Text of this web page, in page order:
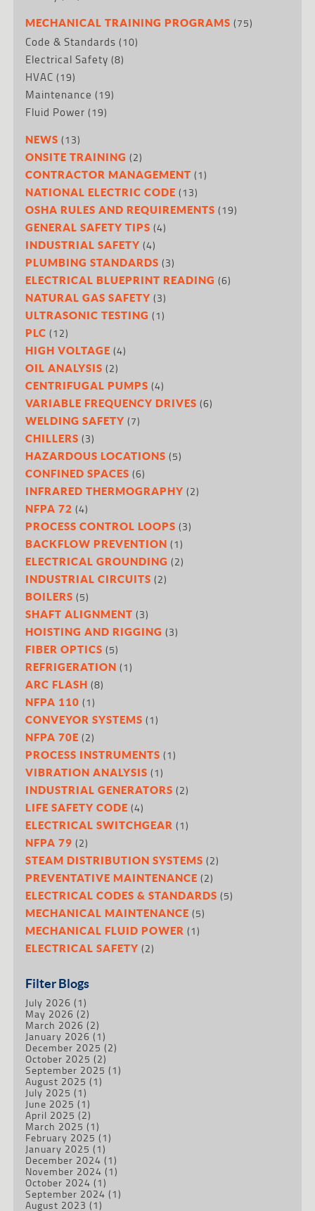
MECHANICAL TRAINING PROGRAMS (75)
Code & Standards (10)
Electrical Safety (8)
HVAC (19)
Maintenance (19)
Fluid Power (19)
NEWS (13)
ONSITE TRAINING (2)
CONTRACTOR MANAGEMENT (1)
NATIONAL ELECTRIC CODE (13)
OSHA RULES AND REQUIREMENTS (19)
GENERAL SAFETY TIPS (4)
INDUSTRIAL SAFETY (4)
PLUMBING STANDARDS (3)
ELECTRICAL BLUEPRINT READING (6)
NATURAL GAS SAFETY (3)
ULTRASONIC TESTING (1)
PLC (12)
HIGH VOLTAGE (4)
OIL ANALYSIS (2)
CENTRIFUGAL PUMPS (4)
VARIABLE FREQUENCY DRIVES (6)
WELDING SAFETY (7)
CHILLERS (3)
HAZARDOUS LOCATIONS (5)
CONFINED SPACES (6)
INFRARED THERMOGRAPHY (2)
NFPA 72 (4)
PROCESS CONTROL LOOPS (3)
BACKFLOW PREVENTION (1)
ELECTRICAL GROUNDING (2)
INDUSTRIAL CIRCUITS (2)
BOILERS (5)
SHAFT ALIGNMENT (3)
HOISTING AND RIGGING (3)
FIBER OPTICS (5)
REFRIGERATION (1)
ARC FLASH (8)
NFPA 110 (1)
CONVEYOR SYSTEMS (1)
NFPA 70E (2)
PROCESS INSTRUMENTS (1)
VIBRATION ANALYSIS (1)
INDUSTRIAL GENERATORS (2)
LIFE SAFETY CODE (4)
ELECTRICAL SWITCHGEAR (1)
NFPA 79 (2)
STEAM DISTRIBUTION SYSTEMS (2)
PREVENTATIVE MAINTENANCE (2)
ELECTRICAL CODES & STANDARDS (5)
MECHANICAL MAINTENANCE (5)
MECHANICAL FLUID POWER (1)
ELECTRICAL SAFETY (2)
Filter Blogs
July 2026 (1)
May 2026 (2)
March 2026 (2)
January 2026 (1)
December 2025 (2)
October 2025 (2)
September 2025 (1)
August 2025 (1)
July 2025 (1)
June 2025 (1)
April 2025 (2)
March 2025 (1)
February 2025 (1)
January 2025 (1)
December 2024 (1)
November 2024 (1)
October 2024 (1)
September 2024 (1)
August 2023 (1)